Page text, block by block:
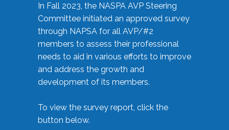
In Fall 2023, the NASPA AVP Steering
Committee initiated an approved survey
through NAPSA for all AVP/#2
members to assess their professional
needs to aid in various efforts to improve
and address the growth and
development of its members.
To view the survey report, click the
button below.